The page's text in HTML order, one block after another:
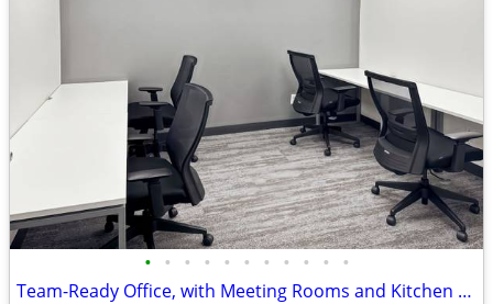
• • • • • • • • • • •
Team-Ready Office, with Meeting Rooms and Kitchen Space only $3751